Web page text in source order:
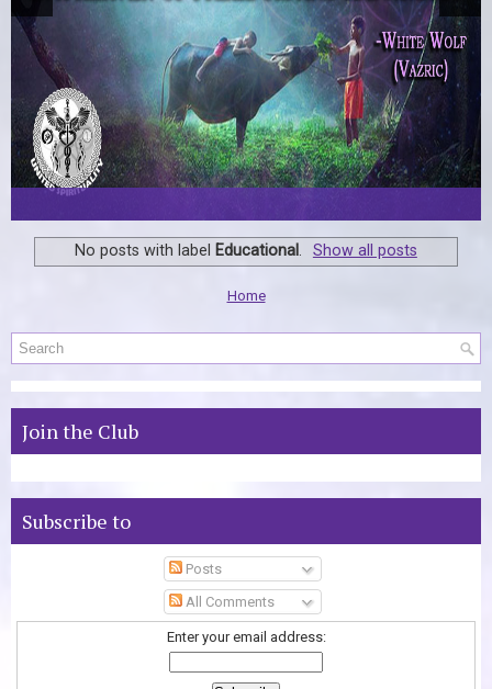
No posts with label Educational . Show all posts
Home
Join the Club
Subscribe to
Posts
All Comments
Enter your email address: